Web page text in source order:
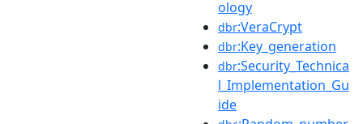
ology
dbr:VeraCrypt
dbr:Key_generation
dbr:Security_Technica
l_Implementation_Gu
ide